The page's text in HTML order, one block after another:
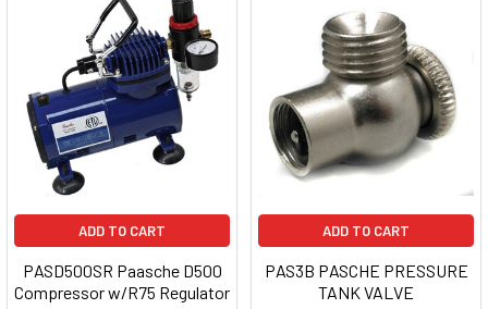
ADD TO CART
PASD500SR Paasche D500
Compressor w/R75 Regulator
ADD TO CART
PAS3B PASCHE PRESSURE
TANK VALVE